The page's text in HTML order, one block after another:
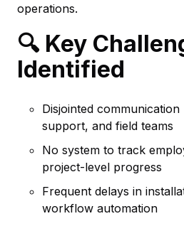
operations.
🔍 Key
Identified
Disjointed communication
support, and field teams
No system to track
project-level progress
Frequent delays in
workflow automation